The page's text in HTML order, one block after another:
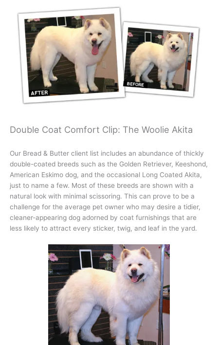
Double Coat Comfort Clip: The Woolie Akita
Our Bread & Butter client list includes an abundance of thickly
double-coated breeds such as the Golden Retriever, Keeshond,
American Eskimo dog, and the occasional Long Coated Akita,
just to name a few. Most of these breeds are shown with a
natural look with minimal scissoring. This can prove to be a
challenge for the average pet owner who may desire a tidier,
cleaner-appearing dog adorned by coat furnishings that are
less likely to attract every sticker, twig, and leaf in the yard.